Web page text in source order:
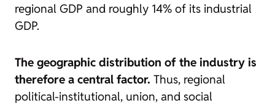
regional GDP and roughly 14% of its industrial
GDP.
The geographic distribution of the industry is
therefore a central factor. Thus, regional
political-institutional, union, and social